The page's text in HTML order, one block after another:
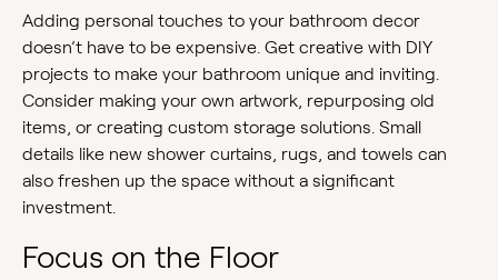
Adding personal touches to your bathroom decor
doesn’t have to be expensive. Get creative with DIY
projects to make your bathroom unique and inviting.
Consider making your own artwork, repurposing old
items, or creating custom storage solutions. Small
details like new shower curtains, rugs, and towels can
also freshen up the space without a significant
investment.
Focus on the Floor